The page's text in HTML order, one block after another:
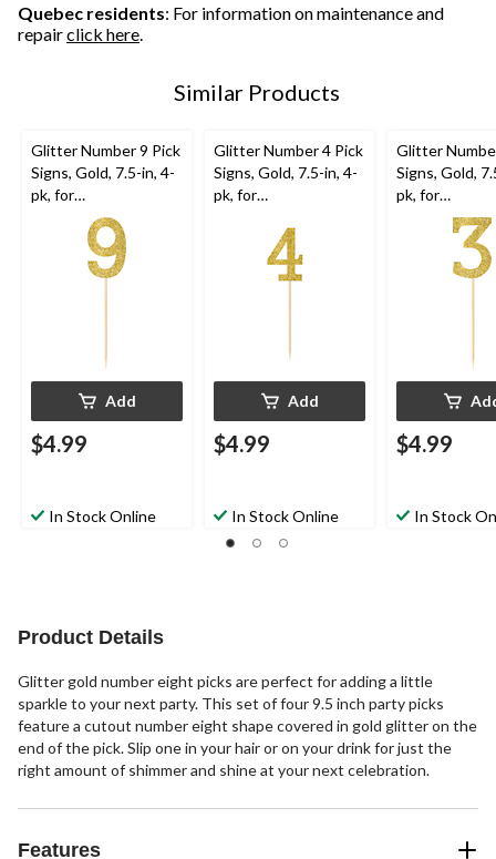
Quebec residents: For information on maintenance and
repairclick here.
Similar Products
Glitter Number 9 Pick
Signs, Gold, 7.5-in, 4-
pk, for
Birthday/Anniversary
Add
$4.99
In Stock Online
Glitter Number 4 Pick
Signs, Gold, 7.5-in, 4-
pk, for
Add
$4.99
In Stock Online
Glitter
Signs, Gold,
pk, for
Birthday/
$4.99
In Stock
Product Details
Glitter gold number eight picks are perfect for adding a little
sparkle to your next party. This set of four 9.5 inch party picks
feature a cutout number eight shape covered in gold glitter on the
end of the pick. Slip one in your hair or on your drink for just the
right amount of shimmer and shine at your next celebration.
Features